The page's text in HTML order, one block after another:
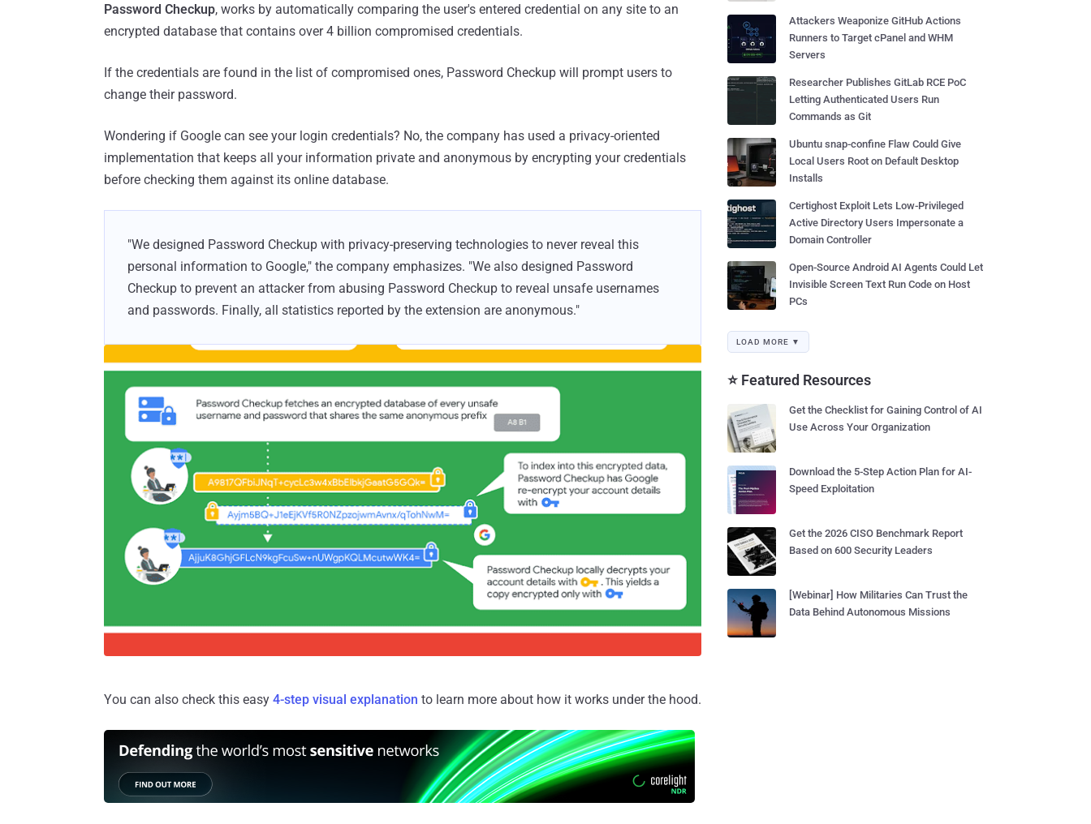
Password Checkup, works by automatically comparing the user's entered credential on any site to an
encrypted database that contains over 4 billion compromised credentials.
If the credentials are found in the list of compromised ones, Password Checkup will prompt users to
change their password.
Wondering if Google can see your login credentials? No, the company has used a privacy-oriented
implementation that keeps all your information private and anonymous by encrypting your credentials
before checking them against its online database.
"We designed Password Checkup with privacy-preserving technologies to never reveal this
personal information to Google," the company emphasizes. "We also designed Password
Checkup to prevent an attacker from abusing Password Checkup to reveal unsafe usernames
and passwords. Finally, all statistics reported by the extension are anonymous."
You can also check this easy 4-step visual explanation to learn more about how it works under the hood.
Attackers Weaponize GitHub Actions
Runners to Target cPanel and WHM
Servers
Researcher Publishes GitLab RCE PoC
Letting Authenticated Users Run
Commands as Git
Ubuntu snap-confine Flaw Could Give
Local Users Root on Default Desktop
Installs
Certighost Exploit Lets Low-Privileged
Active Directory Users Impersonate a
Domain Controller
Open-Source Android AI Agents Could Let
Invisible Screen Text Run Code on Host
PCs
LOAD MORE ▼
⭐ Featured Resources
Get the Checklist for Gaining Control of AI
Use Across Your Organization
Download the 5-Step Action Plan for AI-
Speed Exploitation
Get the 2026 CISO Benchmark Report
Based on 600 Security Leaders
[Webinar] How Militaries Can Trust the
Data Behind Autonomous Missions